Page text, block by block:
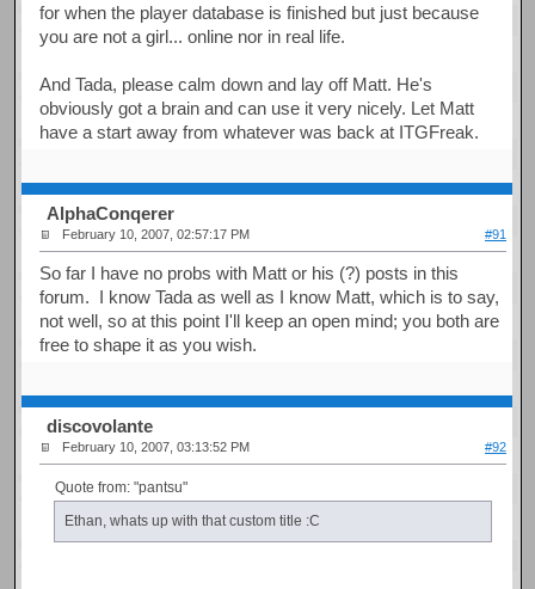
for when the player database is finished but just because
you are not a girl... online nor in real life.
And Tada, please calm down and lay off Matt. He's
obviously got a brain and can use it very nicely. Let Matt
have a start away from whatever was back at ITGFreak.
AlphaConqerer
February 10, 2007, 02:57:17 PM #91
So far I have no probs with Matt or his (?) posts in this
forum. I know Tada as well as I know Matt, which is to say,
not well, so at this point I'll keep an open mind; you both are
free to shape it as you wish.
discovolante
February 10, 2007, 03:13:52 PM #92
Quote from: "pantsu"
Ethan, whats up with that custom title :C